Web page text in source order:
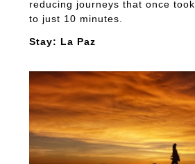
reducing journeys that once
to just 10 minutes.
Stay: La Paz